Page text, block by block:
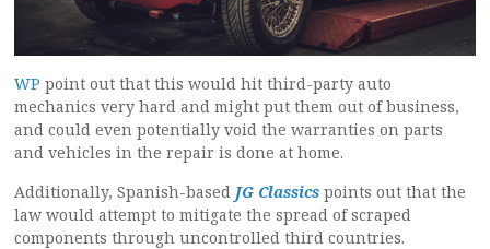
WP point out that this would hit third-party auto
mechanics very hard and might put them out of business,
and could even potentially void the warranties on parts
and vehicles in the repair is done at home.
Additionally, Spanish-based JG Classics points out that the
law would attempt to mitigate the spread of scraped
components through uncontrolled third countries.